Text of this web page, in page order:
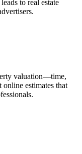
to real estate
valuation—time,
estimates that